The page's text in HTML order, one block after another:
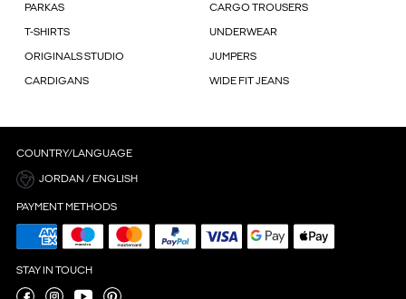
PARKAS CARGO TROUSERS
T-SHIRTS UNDERWEAR
ORIGINALS STUDIO JUMPERS
CARDIGANS WIDE FIT JEANS
COUNTRY/LANGUAGE
JORDAN / ENGLISH
PAYMENT METHODS
STAY IN TOUCH